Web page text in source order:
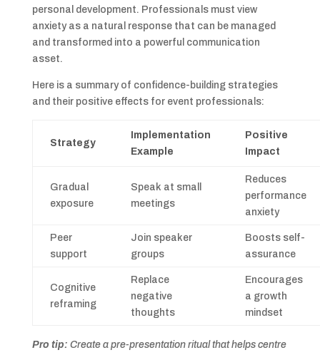
personal development. Professionals must view
anxiety as a natural response that can be managed
and transformed into a powerful communication
asset.
Here is a summary of confidence-building strategies
and their positive effects for event professionals:
Strategy
Implementation
Example
Positive
Impact
Gradual
exposure
Speak at small
meetings
Reduces
performance
anxiety
Peer
support
Join speaker
groups
Boosts self-
assurance
Cognitive
reframing
Replace
negative
thoughts
Encourages
a growth
mindset
Pro tip: Create a pre-presentation ritual that helps centre